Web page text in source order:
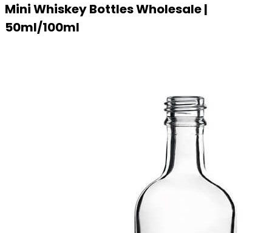
Mini Whiskey Bottles Wholesale |
50ml/100ml